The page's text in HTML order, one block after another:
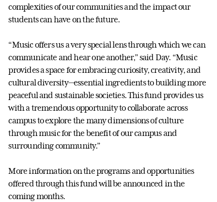
complexities of our communities and the impact our
students can have on the future.
“Music offers us a very special lens through which we can
communicate and hear one another,” said Day. “Music
provides a space for embracing curiosity, creativity, and
cultural diversity—essential ingredients to building more
peaceful and sustainable societies. This fund provides us
with a tremendous opportunity to collaborate across
campus to explore the many dimensions of culture
through music for the benefit of our campus and
surrounding community.”
More information on the programs and opportunities
offered through this fund will be announced in the
coming months.